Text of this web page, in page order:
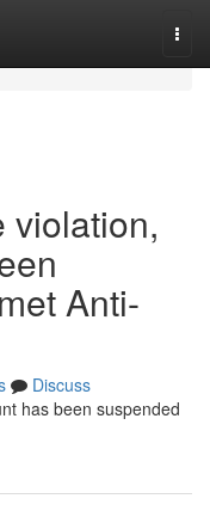
violation,
Anti-
Discuss
has been suspended